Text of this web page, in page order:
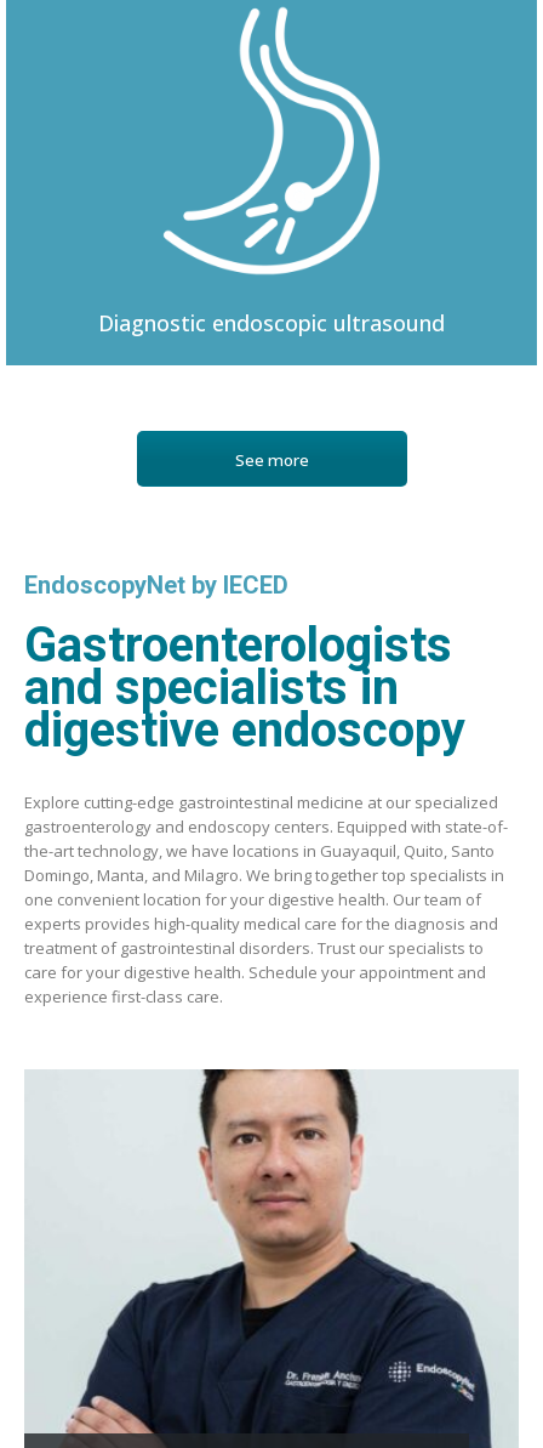
Diagnostic endoscopic ultrasound
See more
EndoscopyNet by IECED
Gastroenterologists
and specialists in
digestive endoscopy
Explore cutting-edge gastrointestinal medicine at our specialized
gastroenterology and endoscopy centers. Equipped with state-of-
the-art technology, we have locations in Guayaquil, Quito, Santo
Domingo, Manta, and Milagro. We bring together top specialists in
one convenient location for your digestive health. Our team of
experts provides high-quality medical care for the diagnosis and
treatment of gastrointestinal disorders. Trust our specialists to
care for your digestive health. Schedule your appointment and
experience first-class care.